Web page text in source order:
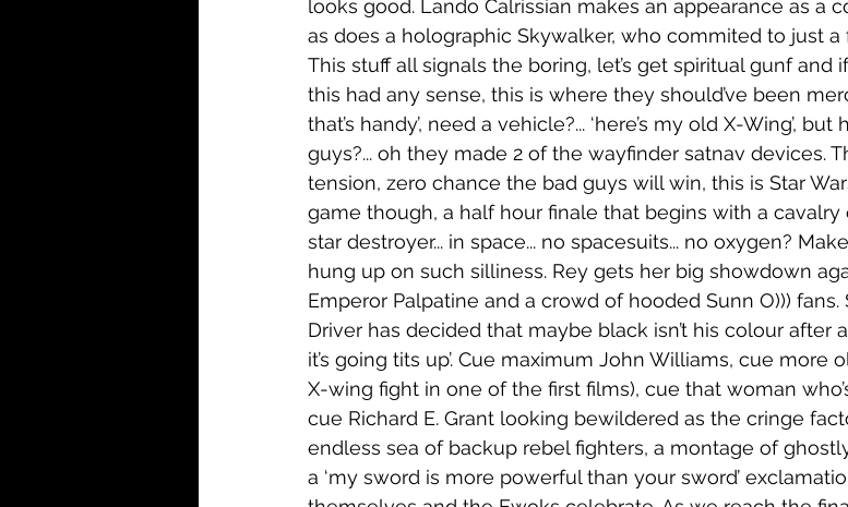
looks good. Lando Calrissian makes an appearance as a
as does a holographic Skywalker, who commited to just
This stuff all signals the boring, let’s get spiritual gunf
this had any sense, this is where they should’ve been
that’s handy’, need a vehicle?... ‘here’s my old X-Wing’,
guys?... oh they made 2 of the wayfinder satnav devices.
tension, zero chance the bad guys will win, this is Star
game though, a half hour finale that begins with a
star destroyer... in space... no spacesuits... no oxygen?
hung up on such silliness. Rey gets her big showdown
Emperor Palpatine and a crowd of hooded Sunn O))) fans.
Driver has decided that maybe black isn’t his colour after
it’s going tits up’. Cue maximum John Williams, cue
X-wing fight in one of the first films), cue that woman
cue Richard E. Grant looking bewildered as the cringe
endless sea of backup rebel fighters, a montage of
a ‘my sword is more powerful than your sword’